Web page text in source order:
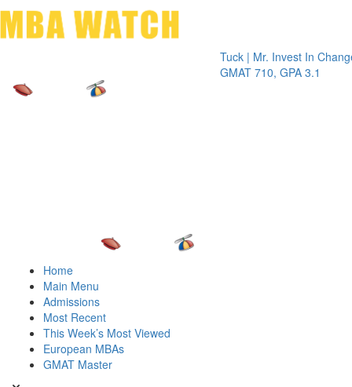
Tuck | Mr. Invest In Change
GMAT 710, GPA 3.1
Tuck |
GRE
Home
Main Menu
Admissions
Most Recent
This Week’s Most Viewed
European MBAs
GMAT Master